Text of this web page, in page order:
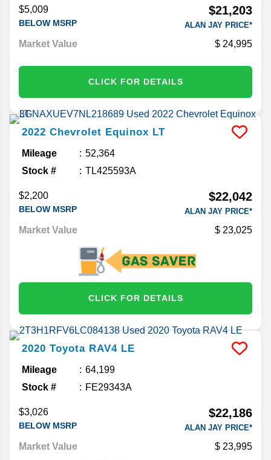
$5,009
BELOW MSRP
$21,203
ALAN JAY PRICE*
Market Value 24,995
CLICK FOR DETAILS
2022 Chevrolet Equinox LT
Mileage
52,364
Stock #
TL425593A
$2,200
BELOW MSRP
$22,042
ALAN JAY PRICE*
Market Value 23,025
CLICK FOR DETAILS
2020 Toyota RAV4 LE
Mileage
64,199
Stock #
FE29343A
$3,026
BELOW MSRP
$22,186
ALAN JAY PRICE*
Market Value 23,995